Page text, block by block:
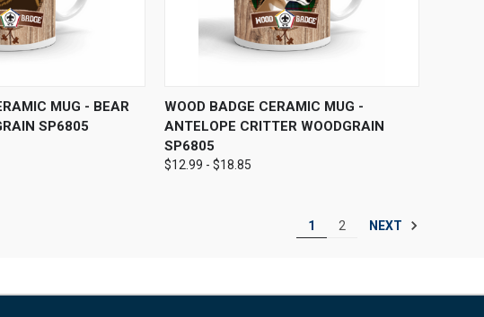
VIEW OPTIONS
MUG - BEAR
SP6805
QUICK VIEW VIEW OPTIONS
WOOD BADGE CERAMIC MUG -
ANTELOPE CRITTER WOODGRAIN
SP6805
$12.99 - $18.85
1 2 NEXT